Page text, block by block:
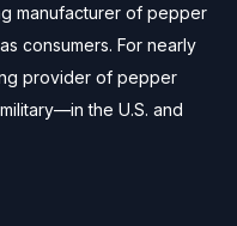
manufacturer of pepper
consumers. For nearly
provider of pepper
the U.S. and